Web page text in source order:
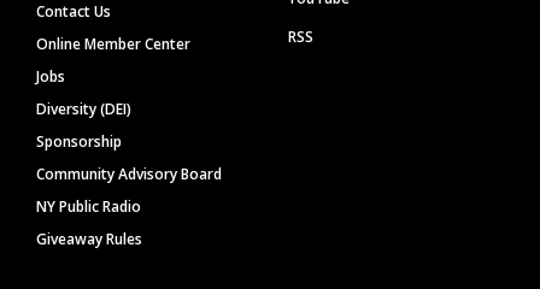
Contact Us
Online Member Center
Jobs
Diversity (DEI)
Sponsorship
Community Advisory Board
NY Public Radio
Giveaway Rules
RSS